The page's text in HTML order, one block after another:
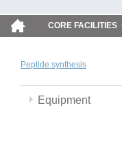
CORE FACILITIES
Peptide synthesis
Equipment